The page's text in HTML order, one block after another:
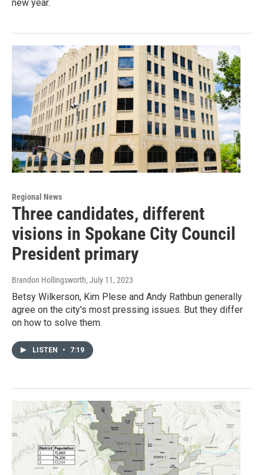
new year.
Regional News
Three candidates, different
visions in Spokane City Council
President primary
Brandon Hollingsworth, July 11, 2023
Betsy Wilkerson, Kim Plese and Andy Rathbun generally
agree on the city's most pressing issues. But they differ
on how to solve them.
LISTEN • 7:19